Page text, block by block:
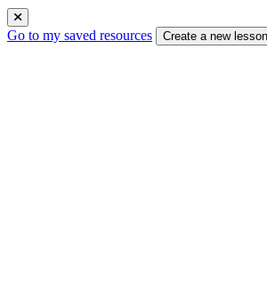
Go to my saved resources Create a new